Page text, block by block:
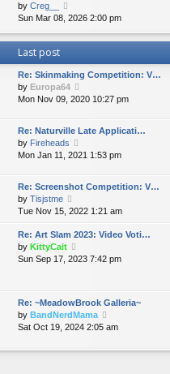
p
o
s
t
s
p
o
s
t
h
l
t
e
t
o
t
by Creg__
i
w
h
e
a
s
t
o
s
Sun Mar 08, 2026 2:00 pm
Last post
Re: Skinmaking Competition: V…
by Europa64
i
w
t
e
a
e
t
o
Mon Nov 09, 2020 10:27 pm
Re: Naturville Late Applicati…
by Fireheads
i
w
t
e
a
e
p
o
s
Mon Jan 11, 2021 1:53 pm
Re: Screenshot Competition: V…
by Tisjstme
i
e
w
t
h
t
e
s
Tue Nov 15, 2022 1:21 am
Re: Art Slam 2023: Video Voti…
by KittyCait
i
t
h
e
l
t
Sun Sep 17, 2023 7:42 pm
Re: ~MeadowBrook Galleria~
by BandNerdMama
i
w
Sat Oct 19, 2024 2:05 am